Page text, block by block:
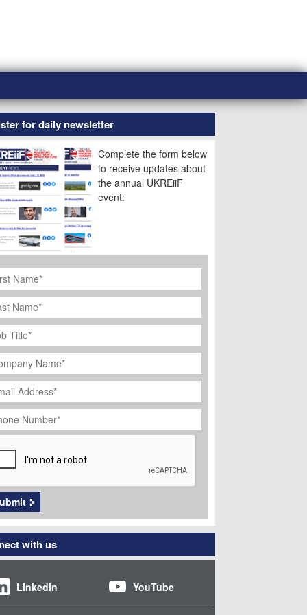
for daily newsletter
Complete the form below
to receive updates about
the annual UKREiiF
event:
*
*
*
*
*
with us
LinkedIn YouTube